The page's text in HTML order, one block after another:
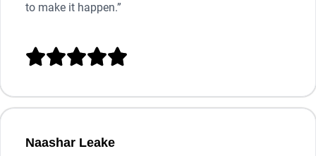
to make it happen.”

Naashar Leake